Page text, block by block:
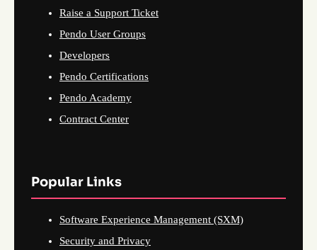
Raise a Support Ticket
Pendo User Groups
Developers
Pendo Certifications
Pendo Academy
Contract Center
Popular Links
Software Experience Management (SXM)
Security and Privacy